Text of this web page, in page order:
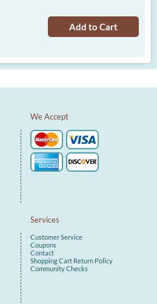
Add to Cart
We Accept
Services
Customer Service
Coupons
Contact
Shopping Cart Return Policy
Community Checks